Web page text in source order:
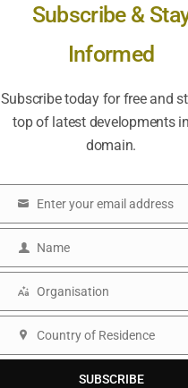
Subscribe &
Informed
Subscribe today for free and
top of latest developments
domain.
Enter your email address
Name
Name
Organisation
Organisation
Country of Residence
SUBSCRIBE